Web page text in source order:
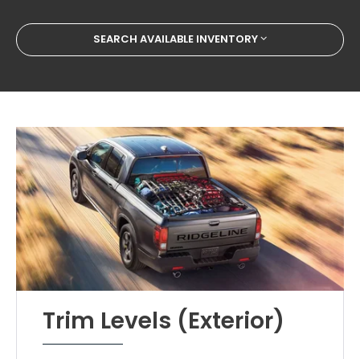
SEARCH AVAILABLE INVENTORY
Trim Levels (Exterior)